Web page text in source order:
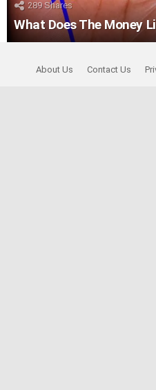
289Shares
What Does The Money
About Us Contact Us